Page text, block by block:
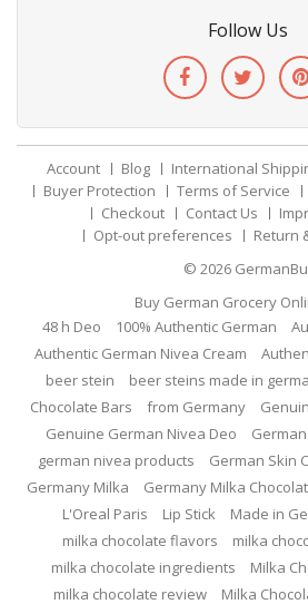
Follow Us
Account Blog International
Buyer Protection
Terms of Service
Checkout
Contact Us
Opt-out preferences
Return
© 2026
Buy German Grocery
48 h Deo
100% Authentic German
Authentic German Nivea Cream
beer stein
beer steins made in
Chocolate Bars
from Germany
Genuine German Nivea Deo
german nivea products
German Skin
Germany Milka
Germany Milka
L'Oreal Paris
Lip Stick Made in
milka chocolate flavors
milka
milka chocolate ingredients
Milka
milka chocolate review
Milka